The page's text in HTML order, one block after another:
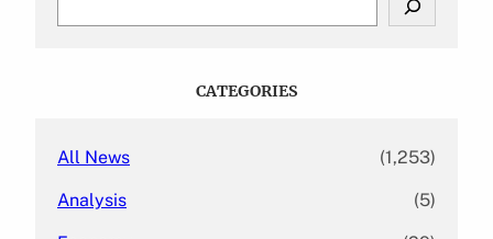
CATEGORIES
All News (1,253)
Analysis (5)